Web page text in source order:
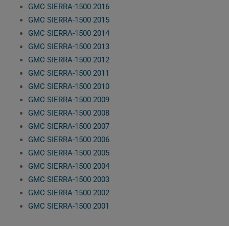
GMC SIERRA-1500 2016
GMC SIERRA-1500 2015
GMC SIERRA-1500 2014
GMC SIERRA-1500 2013
GMC SIERRA-1500 2012
GMC SIERRA-1500 2011
GMC SIERRA-1500 2010
GMC SIERRA-1500 2009
GMC SIERRA-1500 2008
GMC SIERRA-1500 2007
GMC SIERRA-1500 2006
GMC SIERRA-1500 2005
GMC SIERRA-1500 2004
GMC SIERRA-1500 2003
GMC SIERRA-1500 2002
GMC SIERRA-1500 2001